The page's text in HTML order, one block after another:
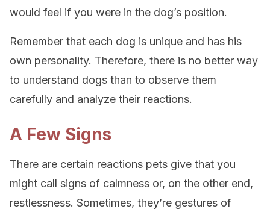
would feel if you were in the dog’s position.
Remember that each dog is unique and has his
own personality. Therefore, there is no better way
to understand dogs than to observe them
carefully and analyze their reactions.
A Few Signs
There are certain reactions pets give that you
might call signs of calmness or, on the other end,
restlessness. Sometimes, they’re gestures of